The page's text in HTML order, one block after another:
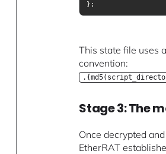
This state file uses
convention:
Stage 3: The
Once decrypted
EtherRAT